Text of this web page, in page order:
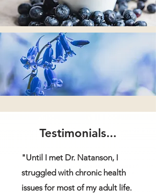
Stress Management
Testimonials...
"Until I met Dr. Natanson, I
struggled with chronic health
issues for most of my adult life.